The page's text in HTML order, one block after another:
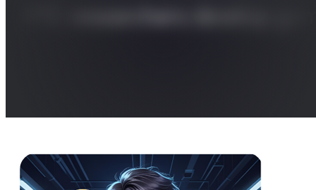
IPTC researchers develop